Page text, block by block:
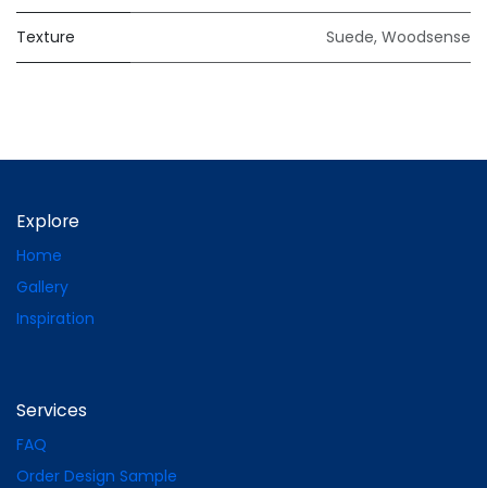
Texture Suede, Woodsense
Explore
Home
Gallery
Inspiration
Services
FAQ
Order Design Sample